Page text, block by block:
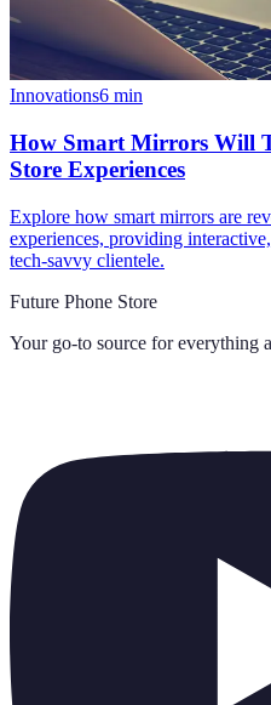
Innovations6 min
How Smart Mirrors Will
Store Experiences
Explore how smart mirrors are
experiences, providing
tech-savvy clientele.
Future Phone Store
Your go-to source for everything